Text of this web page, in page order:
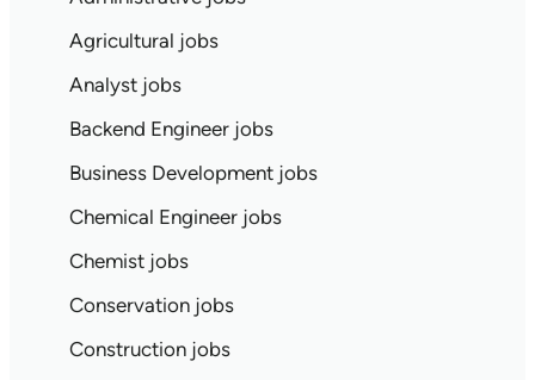
Agricultural jobs
Analyst jobs
Backend Engineer jobs
Business Development jobs
Chemical Engineer jobs
Chemist jobs
Conservation jobs
Construction jobs